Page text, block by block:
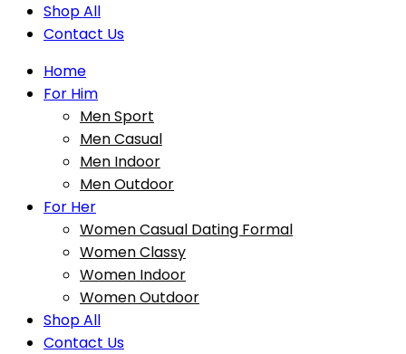
Shop All
Contact Us
Home
For Him
Men Sport
Men Casual
Men Indoor
Men Outdoor
For Her
Women Casual Dating Formal
Women Classy
Women Indoor
Women Outdoor
Shop All
Contact Us